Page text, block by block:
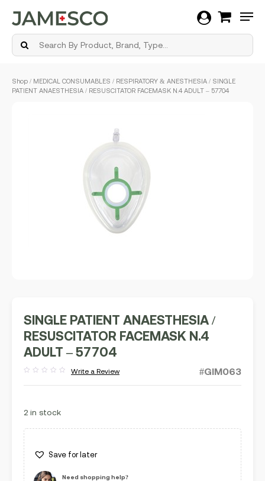
Shop / MEDICAL CONSUMABLES / RESPIRATORY & ANESTHESIA / SINGLE
PATIENT ANAESTHESIA / RESUSCITATOR FACEMASK N.4 ADULT – 57704
SINGLE PATIENT ANAESTHESIA /
RESUSCITATOR FACEMASK N.4
ADULT – 57704
out
Write a Review #GIM063
2 in stock
Save for later
Need shopping help?